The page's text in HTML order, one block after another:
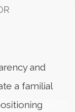
and
a familial